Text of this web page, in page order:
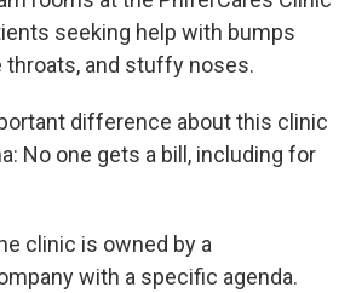
seeking help with bumps
throats, and stuffy noses.
difference about this clinic
No one gets a bill, including for
clinic is owned by a
with a specific agenda.